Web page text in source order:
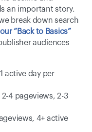
an important story.
break down search
our “Back to Basics”
audiences
active day per
2-4 pageviews, 2-3
4+ active